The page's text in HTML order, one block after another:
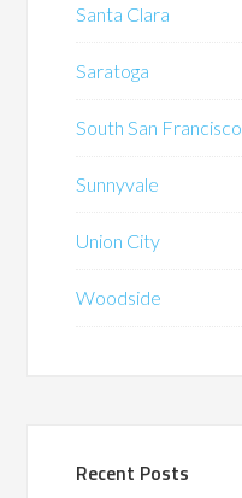
Santa Clara
Saratoga
South San Francisco
Sunnyvale
Union City
Woodside
Recent Posts